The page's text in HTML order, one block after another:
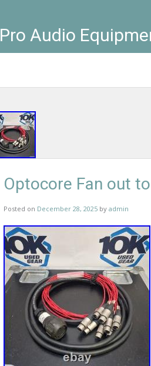
Pro Audio
Optocore Fan out
Posted on December 28, 2025 by admin